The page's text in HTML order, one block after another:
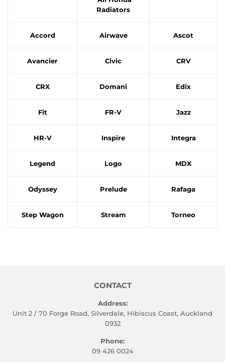
Radiators
Accord Airwave Ascot
Avancier Civic CRV
CRX Domani Edix
Fit FR-V Jazz
HR-V Inspire Integra
Legend Logo MDX
Odyssey Prelude Rafaga
Step Wagon Stream Torneo
CONTACT
Address:
Unit 2 / 70 Forge Road, Silverdale, Hibiscus Coast, Auckland
0932
Phone:
09 426 0024